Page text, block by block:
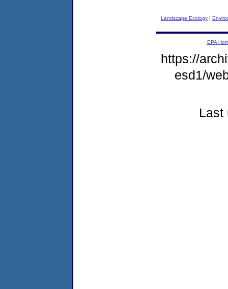
Landscape Ecology |
EPA
https://
esd1/
Last